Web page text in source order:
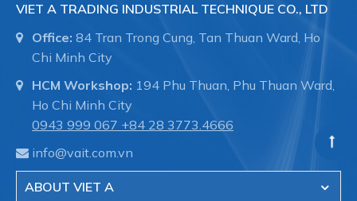
#10.01.01.01107 #SCHG00000406
#numhutchankhong #schmalz #phukiennang
#mayhotronangtrongluc #numhutchankhong #vait
#vieta
VIET A TRADING INDUSTRIAL TECHNIQUE CO., LTD
Office: 84 Tran Trong Cung, Tan Thuan Ward, Ho
Chi Minh City
HCM Workshop: 194 Phu Thuan, Phu Thuan Ward,
Ho Chi Minh City
0943 999 067 +84 28 3773.4666
info@vait.com.vn
ABOUT VIET A